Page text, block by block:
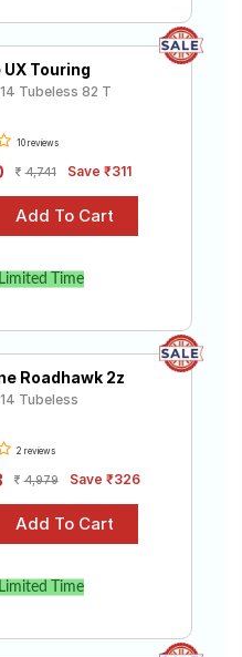
Touring
Tubeless 82 T
10 reviews
4,741 Save ₹311
Time
Roadhawk 2z
Tubeless
2 reviews
4,979 Save ₹326
Time